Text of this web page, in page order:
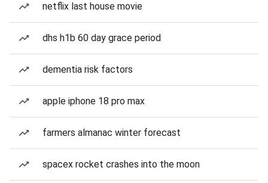
netflix last house movie
dhs h1b 60 day grace period
dementia risk factors
apple iphone 18 pro max
farmers almanac winter forecast
spacex rocket crashes into the moon